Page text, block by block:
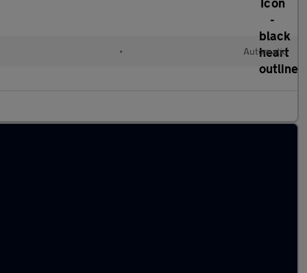
• Automatic